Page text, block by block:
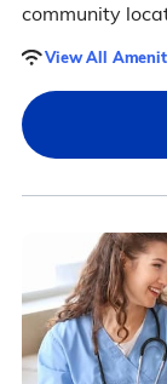
community
View All